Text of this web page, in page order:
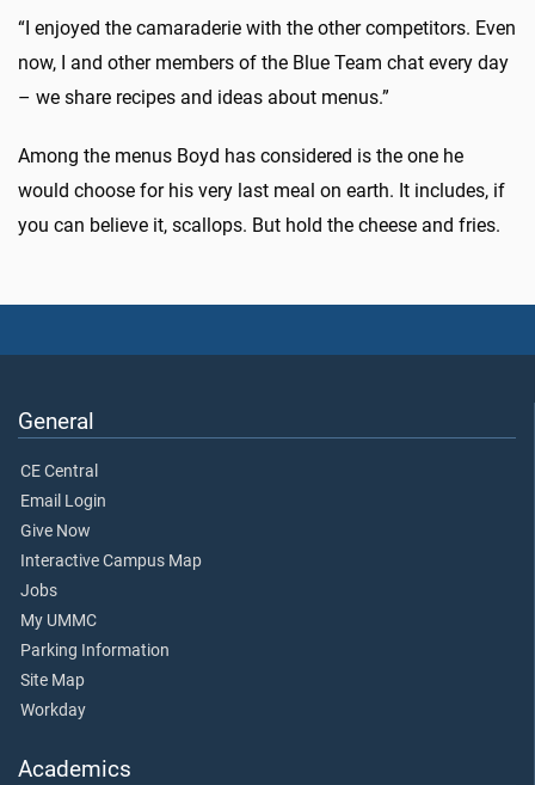
“I enjoyed the camaraderie with the other competitors. Even
now, I and other members of the Blue Team chat every day
– we share recipes and ideas about menus.”
Among the menus Boyd has considered is the one he
would choose for his very last meal on earth. It includes, if
you can believe it, scallops. But hold the cheese and fries.
General
CE Central
Email Login
Give Now
Interactive Campus Map
Jobs
My UMMC
Parking Information
Site Map
Workday
Academics